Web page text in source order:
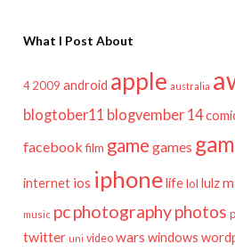
What I Post About
4 2009 android apple australia
blogtober11 blogvember 14
facebook film game games
internet ios iphonelifelol lulz
music pcphotographyphotos
twitter uni video wars windows